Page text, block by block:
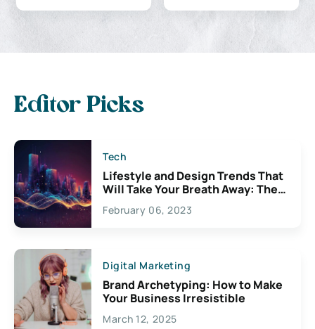
Editor Picks
Tech
Lifestyle and Design Trends That
Will Take Your Breath Away: The
Exciting Possibilities For
Creativity
February 06, 2023
Digital Marketing
Brand Archetyping: How to Make
Your Business Irresistible
March 12, 2025